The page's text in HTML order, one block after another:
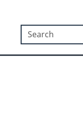
Search
Search